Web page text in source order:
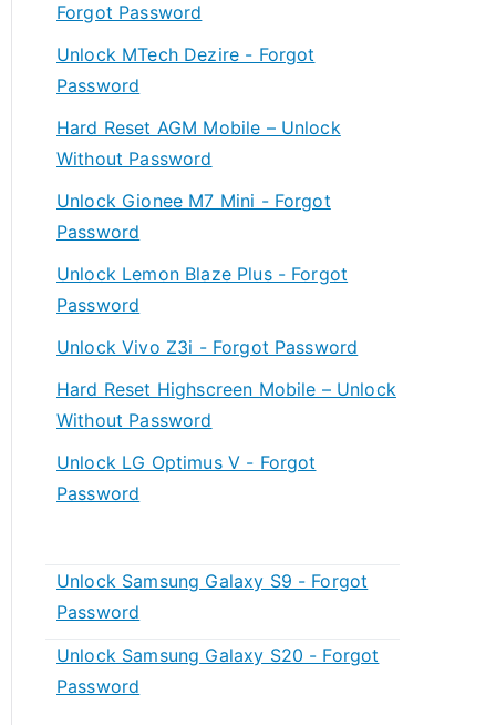
Forgot Password
Unlock MTech Dezire - Forgot
Password
Hard Reset AGM Mobile – Unlock
Without Password
Unlock Gionee M7 Mini - Forgot
Password
Unlock Lemon Blaze Plus - Forgot
Password
Unlock Vivo Z3i - Forgot Password
Hard Reset Highscreen Mobile – Unlock
Without Password
Unlock LG Optimus V - Forgot
Password
Unlock Samsung Galaxy S9 - Forgot
Password
Unlock Samsung Galaxy S20 - Forgot
Password